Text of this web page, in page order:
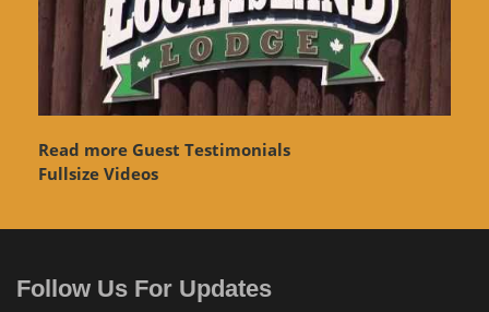
Read more Guest Testimonials
Fullsize Videos
Follow Us For Updates